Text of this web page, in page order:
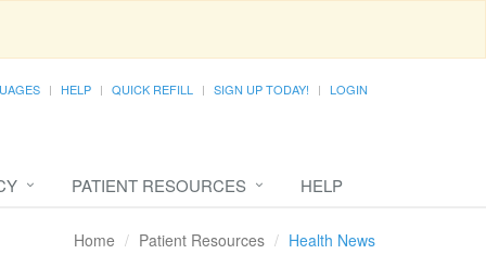
HELP QUICK REFILL SIGN UP TODAY! LOGIN
PATIENT RESOURCES HELP
Home Patient Resources Health News